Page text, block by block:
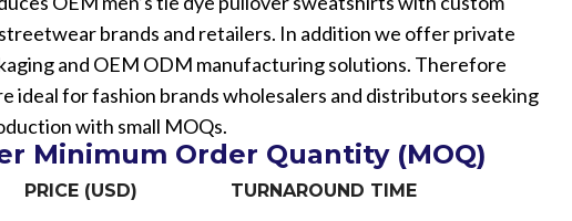
brands and retailers. In addition we offer private
and OEM ODM manufacturing solutions. Therefore
ideal for fashion brands wholesalers and distributors seeking
with small MOQs.
Minimum Order Quantity (MOQ)
PRICE (USD) TURNAROUND TIME